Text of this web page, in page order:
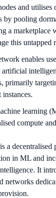
and
by pooling
a marketplace
this untapped
enables
primarily
learning
compute
a decentralised
in ML and
It
networks